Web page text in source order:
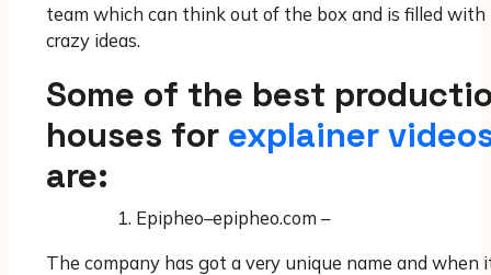
team which can think out of the box and is filled with
crazy ideas.
Some of the best
houses for explainer
are:
Epipheo–epipheo.com –
The company has got a very unique name and when